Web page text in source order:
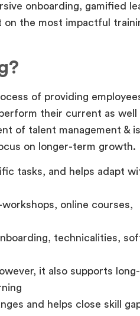
onboarding, gamified
the most impactful
of providing
their current as well
of talent management &
on longer-term growth.
tasks, and helps adapt
online courses,
technicalities,
it also supports
and helps close skill